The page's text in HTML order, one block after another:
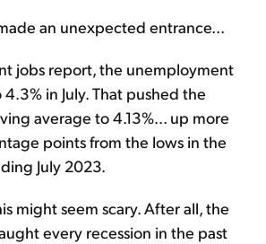
an unexpected entrance...
jobs report, the unemployment
in July. That pushed the
average to 4.13%... up more
points from the lows in the
July 2023.
might seem scary. After all, the
every recession in the past